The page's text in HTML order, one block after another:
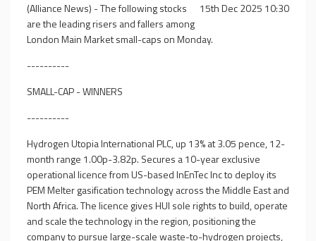
15th Dec 2025 10:30
(Alliance News) - The following stocks
are the leading risers and fallers among
London Main Market small-caps on Monday.
----------
SMALL-CAP - WINNERS
----------
Hydrogen Utopia International PLC, up 13% at 3.05 pence, 12-
month range 1.00p-3.82p. Secures a 10-year exclusive
operational licence from US-based InEnTec Inc to deploy its
PEM Melter gasification technology across the Middle East and
North Africa. The licence gives HUI sole rights to build, operate
and scale the technology in the region, positioning the
company to pursue large-scale waste-to-hydrogen projects,